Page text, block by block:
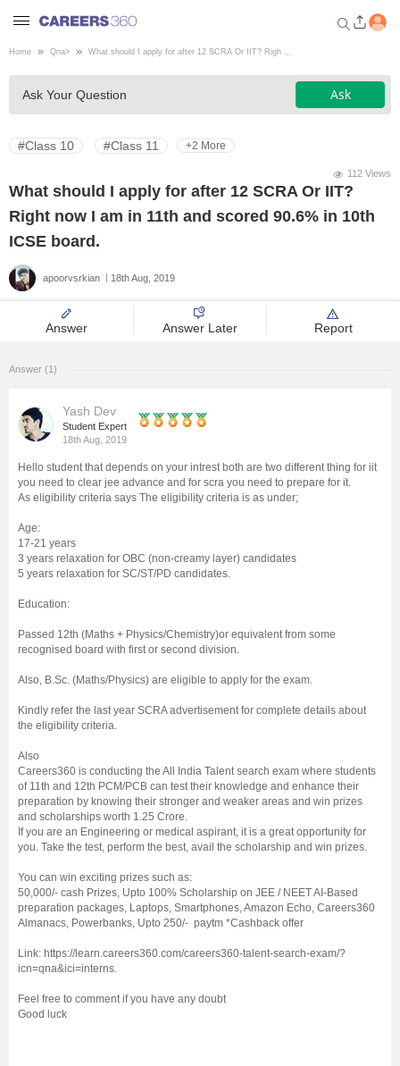
Welcome to Careers360.com
Get personalized guidance
dashboard based on your
profile.
Engineering
Medicine
Design
Management and Business
Administration
University
School
Hospitality
Pharmacy
Study Abroad
Competition
Home Qna> What should I apply for after 12 SCRA Or IIT? Righ ...
Ask Your Question Ask
#Class 10 #Class 11 +2 More
112 Views
What should I apply for after 12 SCRA Or IIT?
Right now I am in 11th and scored 90.6% in 10th
ICSE board.
apoorvsrkian 18th Aug, 2019
Answer Answer Later Report
Answer (1)
Yash Dev
Student Expert
18th Aug, 2019
Hello student that depends on your intrest both are two different thing for iit
you need to clear jee advance and for scra you need to prepare for it.
As eligibility criteria says The eligibility criteria is as under;
Age:
17-21 years
3 years relaxation for OBC (non-creamy layer) candidates
5 years relaxation for SC/ST/PD candidates.
Education:
Passed 12th (Maths + Physics/Chemistry)or equivalent from some
recognised board with first or second division.
Also, B.Sc. (Maths/Physics) are eligible to apply for the exam.
Kindly refer the last year SCRA advertisement for complete details about
the eligibility criteria.
Also
Careers360 is conducting the All India Talent search exam where students
of 11th and 12th PCM/PCB can test their knowledge and enhance their
preparation by knowing their stronger and weaker areas and win prizes
and scholarships worth 1.25 Crore.
If you are an Engineering or medical aspirant, it is a great opportunity for
you. Take the test, perform the best, avail the scholarship and win prizes.
You can win exciting prizes such as:
50,000/- cash Prizes, Upto 100% Scholarship on JEE / NEET AI-Based
preparation packages, Laptops, Smartphones, Amazon Echo, Careers360
Almanacs, Powerbanks, Upto 250/- paytm *Cashback offer
Link: https://learn.careers360.com/careers360-talent-search-exam/?
icn=qna&ici=interns.
Feel free to comment if you have any doubt
Good luck